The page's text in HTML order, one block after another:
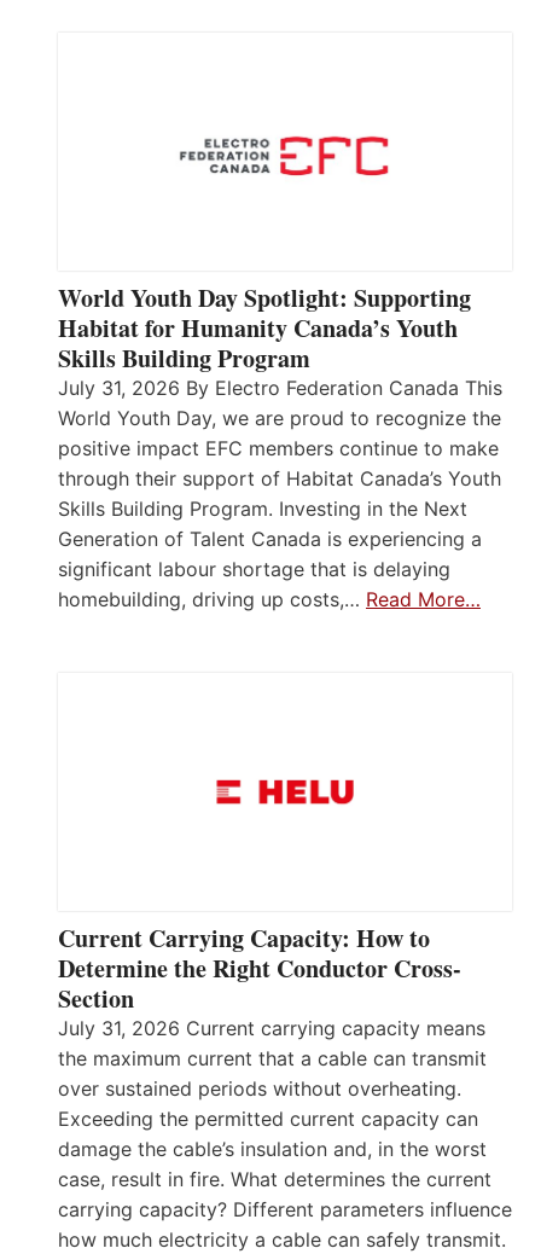
World Youth Day Spotlight: Supporting
Habitat for Humanity Canada’s Youth
Skills Building Program
July 31, 2026 By Electro Federation Canada This
World Youth Day, we are proud to recognize the
positive impact EFC members continue to make
through their support of Habitat Canada’s Youth
Skills Building Program. Investing in the Next
Generation of Talent Canada is experiencing a
significant labour shortage that is delaying
homebuilding, driving up costs,… Read More…
Current Carrying Capacity: How to
Determine the Right Conductor Cross-
Section
July 31, 2026 Current carrying capacity means
the maximum current that a cable can transmit
over sustained periods without overheating.
Exceeding the permitted current capacity can
damage the cable’s insulation and, in the worst
case, result in fire. What determines the current
carrying capacity? Different parameters influence
how much electricity a cable can safely transmit.